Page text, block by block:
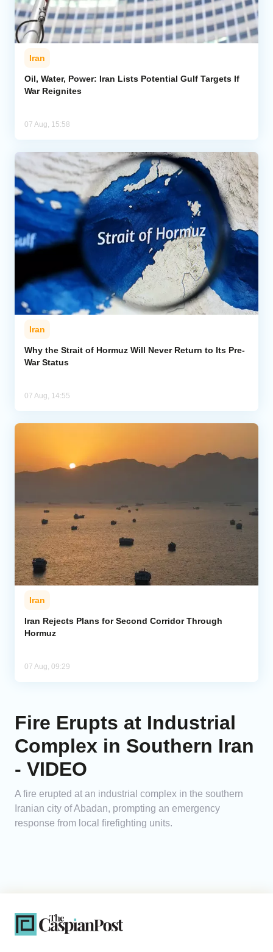
Iran
Oil, Water, Power: Iran Lists Potential Gulf Targets If
War Reignites
07 Aug, 15:58
Iran
Why the Strait of Hormuz Will Never Return to Its Pre-
War Status
07 Aug, 14:55
Iran
Iran Rejects Plans for Second Corridor Through
Hormuz
07 Aug, 09:29
Fire Erupts at Industrial
Complex in Southern Iran
- VIDEO
A fire erupted at an industrial complex in the southern
Iranian city of Abadan, prompting an emergency
response from local firefighting units.